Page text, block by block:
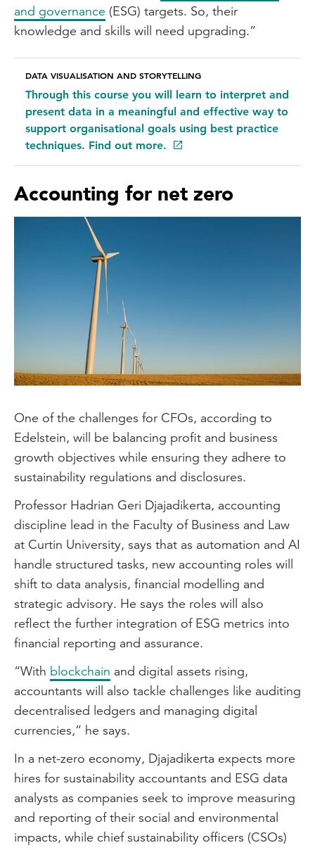
and governance (ESG) targets. So, their
knowledge and skills will need upgrading.”
DATA VISUALISATION AND STORYTELLING
Through this course you will learn to interpret and
present data in a meaningful and effective way to
support organisational goals using best practice
techniques. Find out more.
Accounting for net zero
One of the challenges for CFOs, according to
Edelstein, will be balancing profit and business
growth objectives while ensuring they adhere to
sustainability regulations and disclosures.
Professor Hadrian Geri Djajadikerta, accounting
discipline lead in the Faculty of Business and Law
at Curtin University, says that as automation and AI
handle structured tasks, new accounting roles will
shift to data analysis, financial modelling and
strategic advisory. He says the roles will also
reflect the further integration of ESG metrics into
financial reporting and assurance.
“With blockchain and digital assets rising,
accountants will also tackle challenges like auditing
decentralised ledgers and managing digital
currencies,” he says.
In a net-zero economy, Djajadikerta expects more
hires for sustainability accountants and ESG data
analysts as companies seek to improve measuring
and reporting of their social and environmental
impacts, while chief sustainability officers (CSOs)